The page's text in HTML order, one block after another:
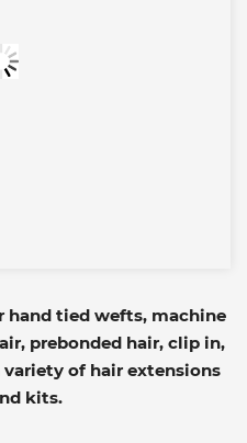
hand tied wefts, machine
prebonded hair, clip in,
of hair extensions
kits.